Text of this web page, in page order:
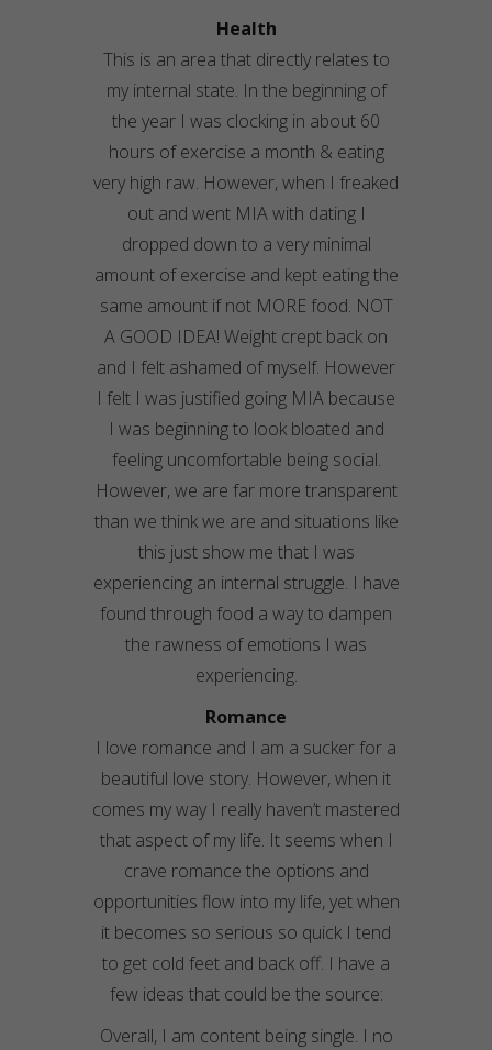
Health
This is an area that directly relates to
my internal state. In the beginning of
the year I was clocking in about 60
hours of exercise a month & eating
very high raw. However, when I freaked
out and went MIA with dating I
dropped down to a very minimal
amount of exercise and kept eating the
same amount if not MORE food. NOT
A GOOD IDEA! Weight crept back on
and I felt ashamed of myself. However
I felt I was justified going MIA because
I was beginning to look bloated and
feeling uncomfortable being social.
However, we are far more transparent
than we think we are and situations like
this just show me that I was
experiencing an internal struggle. I have
found through food a way to dampen
the rawness of emotions I was
experiencing.
Romance
I love romance and I am a sucker for a
beautiful love story. However, when it
comes my way I really haven’t mastered
that aspect of my life. It seems when I
crave romance the options and
opportunities flow into my life, yet when
it becomes so serious so quick I tend
to get cold feet and back off. I have a
few ideas that could be the source:
Overall, I am content being single. I no